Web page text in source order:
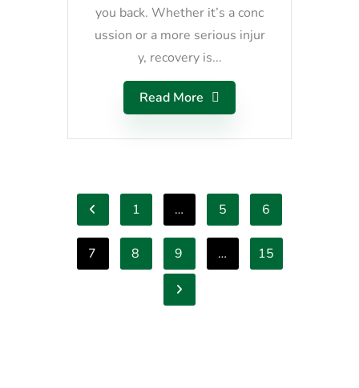
you back. Whether it’s a conc
ussion or a more serious injur
y, recovery is...
Read More
1 … 5 6
7 8 9 … 15